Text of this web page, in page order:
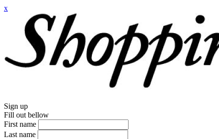
x
Sign up
Fill out bellow
First name
Last name